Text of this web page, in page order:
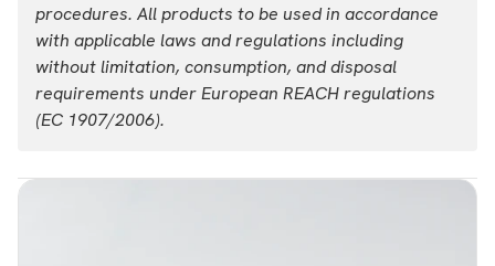
procedures. All products to be used in accordance
with applicable laws and regulations including
without limitation, consumption, and disposal
requirements under European REACH regulations
(EC 1907/2006).